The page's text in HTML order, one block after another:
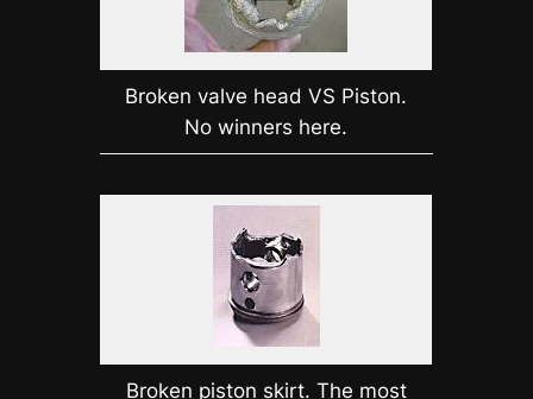
Broken valve head VS Piston.
No winners here.
Broken piston skirt. The most